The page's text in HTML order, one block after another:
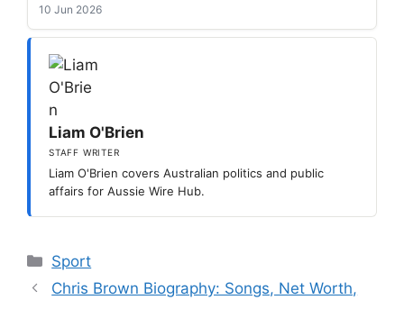
10 Jun 2026
Liam O'Brien
STAFF WRITER
Liam O'Brien covers Australian politics and public
affairs for Aussie Wire Hub.
Categories
Sport
Chris Brown Biography: Songs, Net Worth,